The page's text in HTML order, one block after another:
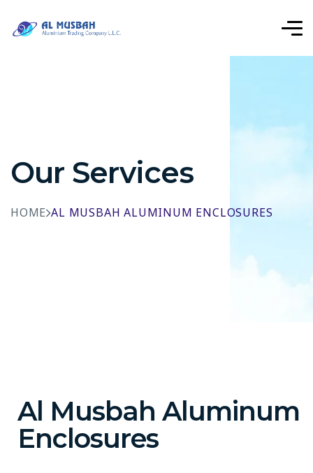
Our Services
HOME AL MUSBAH ALUMINUM ENCLOSURES
Al Musbah Aluminum
Enclosures